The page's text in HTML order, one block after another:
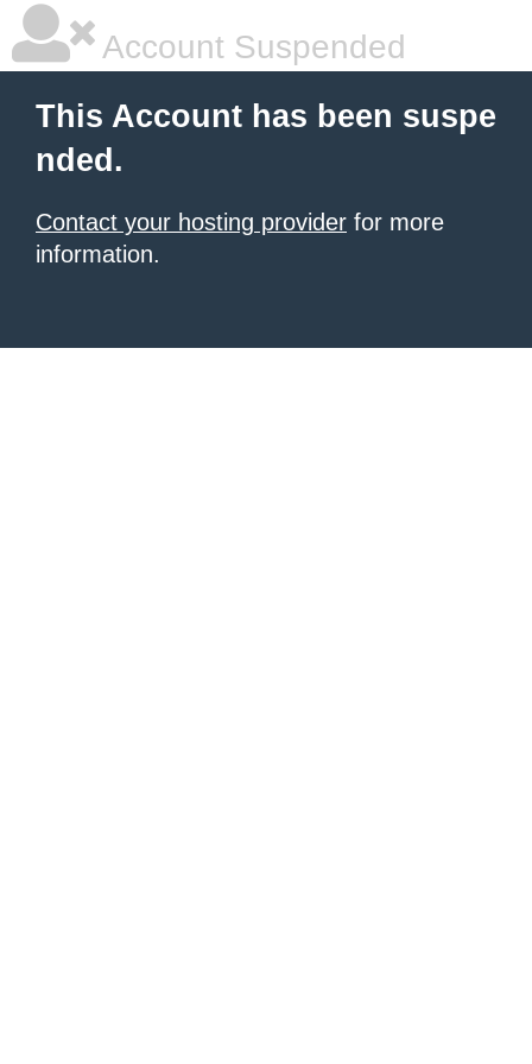
Account Suspended
This Account has been suspe
nded.
Contact your hosting provider for more
information.